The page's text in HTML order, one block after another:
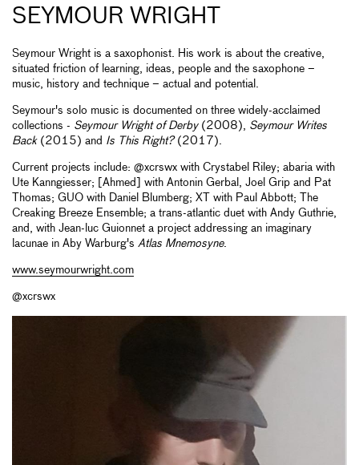
SEYMOUR WRIGHT
Seymour Wright is a saxophonist. His work is about the creative,
situated friction of learning, ideas, people and the saxophone –
music, history and technique ­– actual and potential.
Seymour's solo music is documented on three widely-acclaimed
collections - Seymour Wright of Derby(2008), Seymour Writes
Back(2015) and Is This Right?(2017).
Current projects include: @xcrswx with Crystabel Riley; abaria with
Ute Kanngiesser; [Ahmed] with Antonin Gerbal, Joel Grip and Pat
Thomas; GUO with Daniel Blumberg; XT with Paul Abbott; The
Creaking Breeze Ensemble; a trans-atlantic duet with Andy Guthrie,
and, with Jean-luc Guionnet a project addressing an imaginary
lacunae in Aby Warburg's Atlas Mnemosyne.
www.seymourwright.com
@xcrswx